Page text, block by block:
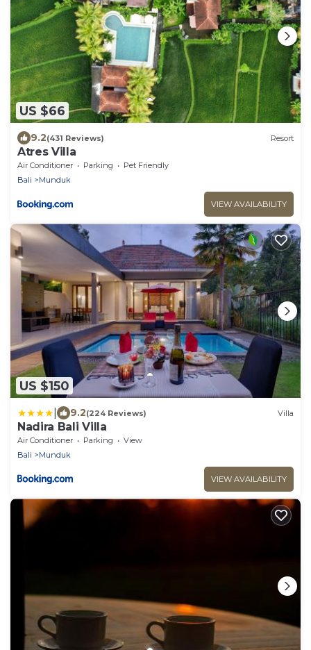
US $66
9.2(431 Reviews) Resort
Atres Villa
Air Conditioner Parking
Pet Friendly
Bali
Munduk
VIEW AVAILABILITY
US $150
9.2(224 Reviews) Villa
Nadira Bali Villa
Air Conditioner Parking
View
Bali
Munduk
VIEW AVAILABILITY